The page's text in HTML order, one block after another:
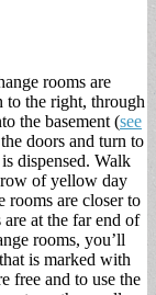
rooms are
to the right, through
the basement (see
doors and turn to
dispensed. Walk
of yellow day
rooms are closer to
are at the far end of
rooms, you’ll
is marked with
free and to use the